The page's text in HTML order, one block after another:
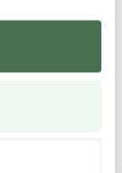
Siirry